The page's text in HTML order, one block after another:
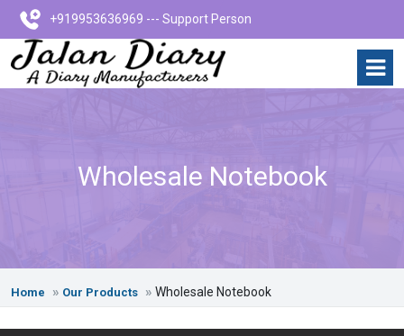
+919953636969 --- Support Person
Wholesale Notebook
Home Our Products Wholesale Notebook